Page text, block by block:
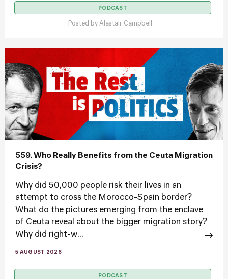
PODCAST
Posted by Alastair Campbell
559. Who Really Benefits from the Ceuta Migration
Crisis?
Why did 50,000 people risk their lives in an
attempt to cross the Morocco-Spain border?
What do the pictures emerging from the enclave
of Ceuta reveal about the bigger migration story?
Why did right-w...
5 AUGUST 2026
PODCAST